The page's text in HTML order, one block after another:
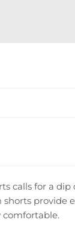
calls for a
comfortable.